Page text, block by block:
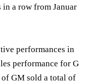
in a row from Januar
performances in
performance for G
GM sold a total of